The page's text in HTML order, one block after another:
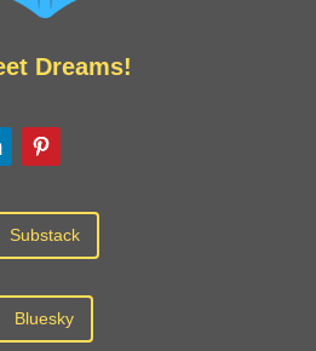
Dreams!
Substack
Bluesky